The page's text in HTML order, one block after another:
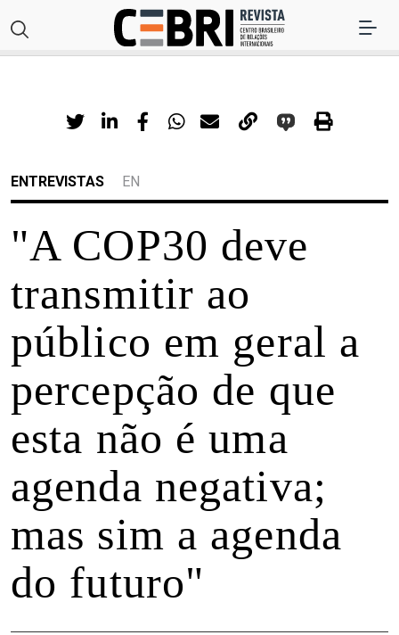
ENTREVISTAS EN
"A COP30 deve
transmitir ao
público em geral a
percepção de que
esta não é uma
agenda negativa;
mas sim a agenda
do futuro"